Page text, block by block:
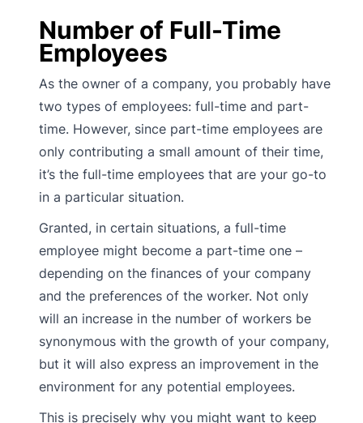
Number of Full-Time
Employees
As the owner of a company, you probably have
two types of employees: full-time and part-
time. However, since part-time employees are
only contributing a small amount of their time,
it’s the full-time employees that are your go-to
in a particular situation.
Granted, in certain situations, a full-time
employee might become a part-time one –
depending on the finances of your company
and the preferences of the worker. Not only
will an increase in the number of workers be
synonymous with the growth of your company,
but it will also express an improvement in the
environment for any potential employees.
This is precisely why you might want to keep